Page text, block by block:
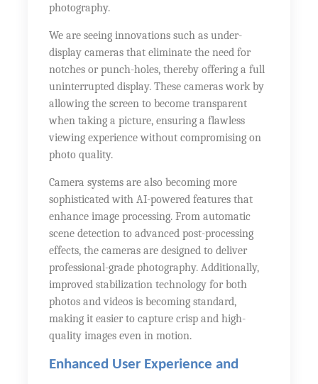
photography.
We are seeing innovations such as under-
display cameras that eliminate the need for
notches or punch-holes, thereby offering a full
uninterrupted display. These cameras work by
allowing the screen to become transparent
when taking a picture, ensuring a flawless
viewing experience without compromising on
photo quality.
Camera systems are also becoming more
sophisticated with AI-powered features that
enhance image processing. From automatic
scene detection to advanced post-processing
effects, the cameras are designed to deliver
professional-grade photography. Additionally,
improved stabilization technology for both
photos and videos is becoming standard,
making it easier to capture crisp and high-
quality images even in motion.
Enhanced User Experience and